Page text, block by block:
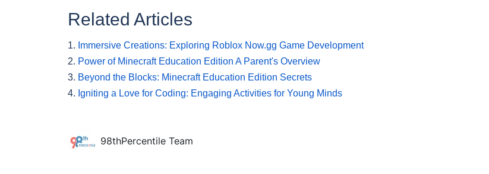
Related Articles
1. Immersive Creations: Exploring Roblox Now.gg Game Development
2. Power of Minecraft Education Edition A Parent's Overview
3. Beyond the Blocks: Minecraft Education Edition Secrets
4. Igniting a Love for Coding: Engaging Activities for Young Minds
98thPercentile Team